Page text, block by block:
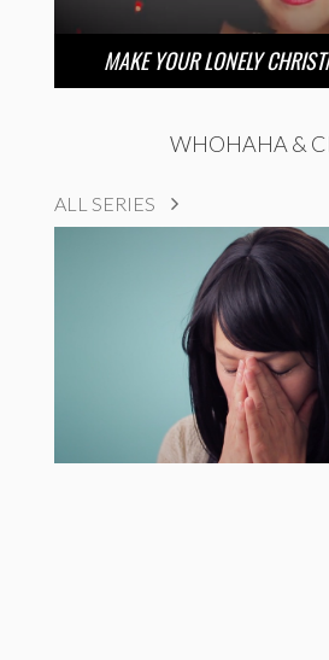
MAKE YOUR LONELY
WHOHAHA &
ALL SERIES